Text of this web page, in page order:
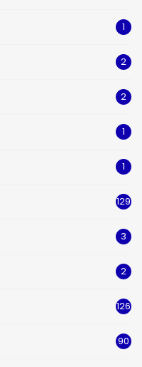
1
2
2
1
1
129
3
2
126
90